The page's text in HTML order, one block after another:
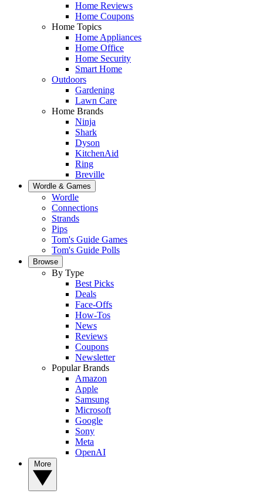
Home Reviews
Home Coupons
Home Topics
Home Appliances
Home Office
Home Security
Smart Home
Outdoors
Gardening
Lawn Care
Home Brands
Ninja
Shark
Dyson
KitchenAid
Ring
Breville
Wordle & Games
Wordle
Connections
Strands
Pips
Tom's Guide Games
Tom's Guide Polls
Browse
By Type
Best Picks
Deals
Face-Offs
How-Tos
News
Reviews
Coupons
Newsletter
Popular Brands
Amazon
Apple
Samsung
Microsoft
Google
Sony
Meta
OpenAI